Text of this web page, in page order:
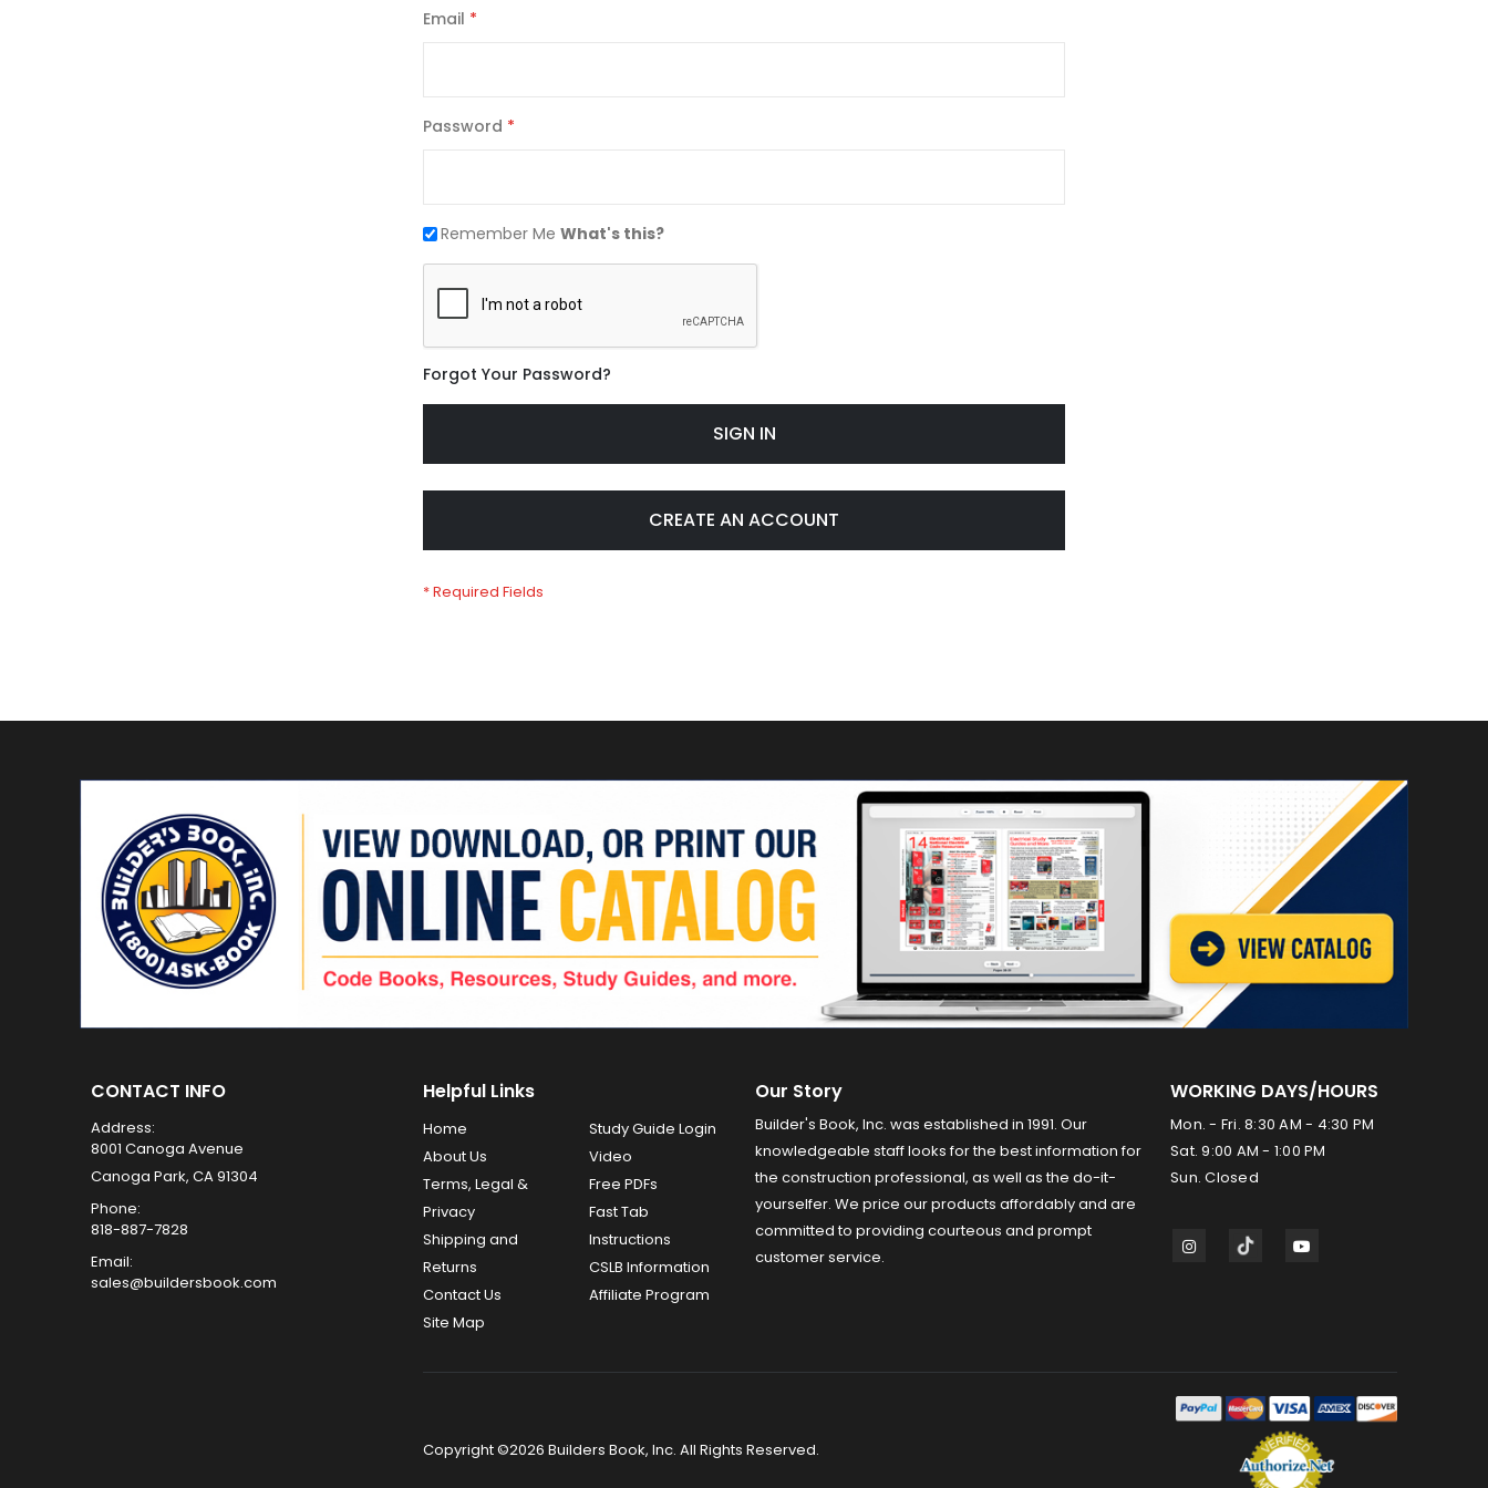
Email
Password
Remember Me What's this?
Forgot Your Password?
SIGN IN
CREATE AN ACCOUNT
CONTACT INFO
Address:
8001 Canoga Avenue
Canoga Park, CA 91304
Phone:
818-887-7828
Email:
sales@buildersbook.com
Helpful Links
Home
About Us
Terms, Legal &
Privacy
Shipping and
Returns
Contact Us
Site Map
Study Guide Login
Video
Free PDFs
Fast Tab
Instructions
CSLB Information
Affiliate Program
Our Story
Builder's Book, Inc. was established in 1991. Our
knowledgeable staff looks for the best information for
the construction professional, as well as the do-it-
yourselfer. We price our products affordably and are
committed to providing courteous and prompt
customer service.
WORKING DAYS/HOURS
Mon. - Fri. 8:30 AM - 4:30 PM
Sat. 9:00 AM - 1:00 PM
Sun. Closed
Copyright ©2026 Builders Book, Inc. All Rights Reserved.